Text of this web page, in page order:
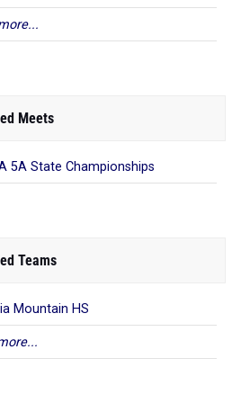
Meets
5A State Championships
Teams
Mountain HS